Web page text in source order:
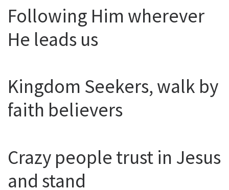
Following Him wherever
He leads us
Kingdom Seekers, walk by
faith believers
Crazy people trust in Jesus
and stand